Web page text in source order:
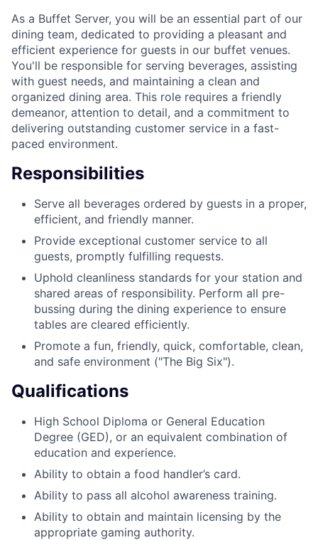
As a Buffet Server, you will be an essential part of our
dining team, dedicated to providing a pleasant and
efficient experience for guests in our buffet venues.
You'll be responsible for serving beverages, assisting
with guest needs, and maintaining a clean and
organized dining area. This role requires a friendly
demeanor, attention to detail, and a commitment to
delivering outstanding customer service in a fast-
paced environment.
Responsibilities
Serve all beverages ordered by guests in a proper,
efficient, and friendly manner.
Provide exceptional customer service to all
guests, promptly fulfilling requests.
Uphold cleanliness standards for your station and
shared areas of responsibility. Perform all pre-
bussing during the dining experience to ensure
tables are cleared efficiently.
Promote a fun, friendly, quick, comfortable, clean,
and safe environment ("The Big Six").
Qualifications
High School Diploma or General Education
Degree (GED), or an equivalent combination of
education and experience.
Ability to obtain a food handler’s card.
Ability to pass all alcohol awareness training.
Ability to obtain and maintain licensing by the
appropriate gaming authority.